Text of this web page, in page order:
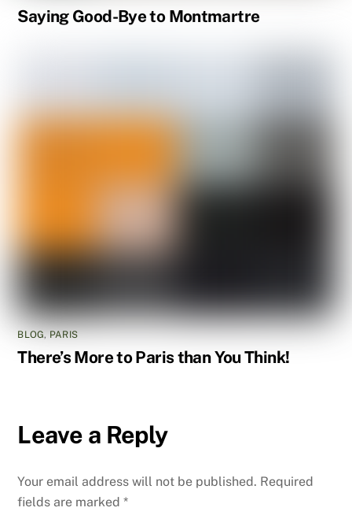
Saying Good-Bye to Montmartre
BLOG, PARIS
There’s More to Paris than You Think!
Leave a Reply
Your email address will not be published. Required
fields are marked*